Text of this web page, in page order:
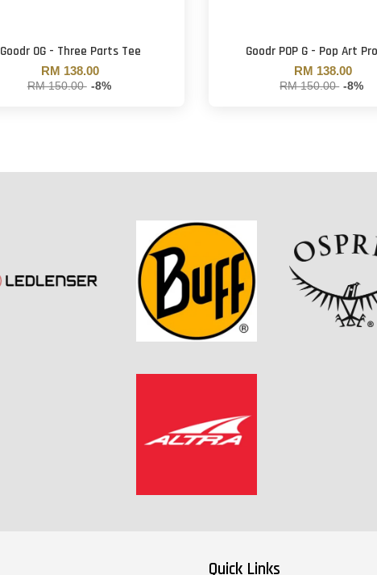
Goodr OG - Three Parts Tee
RM 138.00
RM 150.00 -8%
Goodr POP G - Pop Art
RM 138.00
RM 150.00 -8%
Quick Links